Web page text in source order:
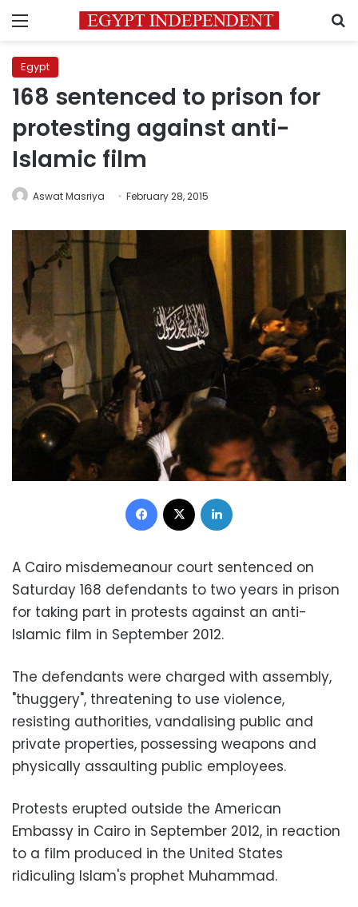
Menu
Egypt
168 sentenced to prison for
protesting against anti-
Islamic film
Aswat Masriya February 28, 2015
Facebook
A Cairo misdemeanour court sentenced on
Saturday 168 defendants to two years in prison
for taking part in protests against an anti-
Islamic film in September 2012.
The defendants were charged with assembly,
"thuggery", threatening to use violence,
resisting authorities, vandalising public and
private properties, possessing weapons and
physically assaulting public employees.
Protests erupted outside the American
Embassy in Cairo in September 2012, in reaction
to a film produced in the United States
ridiculing Islam's prophet Muhammad.